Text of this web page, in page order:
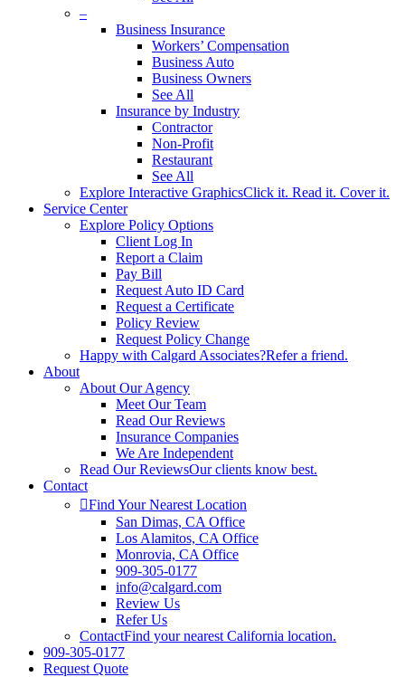
–
Business Insurance
Workers’ Compensation
Business Auto
Business Owners
See All
Insurance by Industry
Contractor
Non-Profit
Restaurant
See All
Explore Interactive GraphicsClick it. Read it. Cover it.
Service Center
Explore Policy Options
Client Log In
Report a Claim
Pay Bill
Request Auto ID Card
Request a Certificate
Policy Review
Request Policy Change
Happy with Calgard Associates?Refer a friend.
About
About Our Agency
Meet Our Team
Read Our Reviews
Insurance Companies
We Are Independent
Read Our ReviewsOur clients know best.
Contact
Find Your Nearest Location
San Dimas, CA Office
Los Alamitos, CA Office
Monrovia, CA Office
909-305-0177
info@calgard.com
Review Us
Refer Us
ContactFind your nearest California location.
909-305-0177
Request Quote